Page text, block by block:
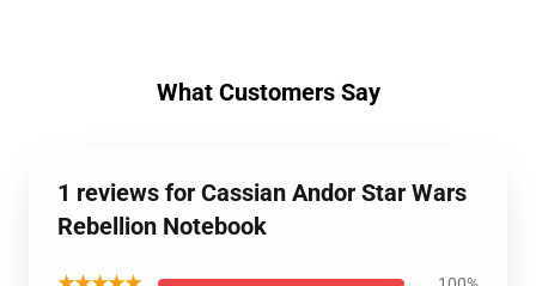
What Customers Say
1 reviews for Cassian Andor Star Wars
Rebellion Notebook